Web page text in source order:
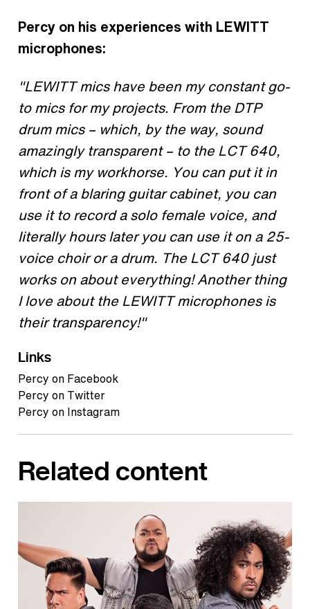
Percy on his experiences with LEWITT
microphones:
"LEWITT mics have been my constant go-
to mics for my projects. From the DTP
drum mics – which, by the way, sound
amazingly transparent – to the LCT 640,
which is my workhorse. You can put it in
front of a blaring guitar cabinet, you can
use it to record a solo female voice, and
literally hours later you can use it on a 25-
voice choir or a drum. The LCT 640 just
works on about everything! Another thing
I love about the LEWITT microphones is
their transparency!"
Links
Percy on Facebook
Percy on Twitter
Percy on Instagram
Related content